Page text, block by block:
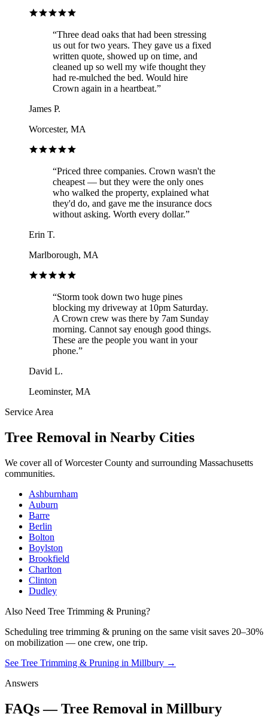
“Three dead oaks that had been stressing
us out for two years. They gave us a fixed
written quote, showed up on time, and
cleaned up so well my wife thought they
had re-mulched the bed. Would hire
Crown again in a heartbeat.”
James P.
Worcester, MA
“Priced three companies. Crown wasn't the
cheapest — but they were the only ones
who walked the property, explained what
they'd do, and gave me the insurance docs
without asking. Worth every dollar.”
Erin T.
Marlborough, MA
“Storm took down two huge pines
blocking my driveway at 10pm Saturday.
A Crown crew was there by 7am Sunday
morning. Cannot say enough good things.
These are the people you want in your
phone.”
David L.
Leominster, MA
Service Area
Tree Removal in Nearby Cities
We cover all ofWorcester County and surrounding Massachusetts
communities.
Ashburnham
Auburn
Barre
Berlin
Bolton
Boylston
Brookfield
Charlton
Clinton
Dudley
Also Need Tree Trimming & Pruning?
Scheduling tree trimming & pruning on the same visit saves 20–30%
on mobilization — one crew, one trip.
See Tree Trimming & Pruning in Millbury →
Answers
FAQs — Tree Removal in Millbury